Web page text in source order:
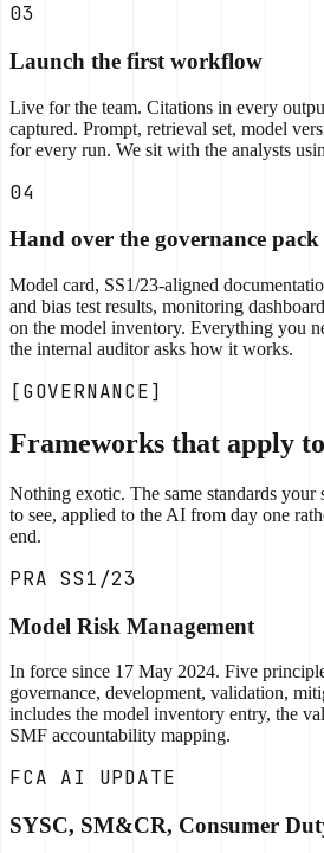
03
Launch the first workflow
Live for the team. Citations in every
captured. Prompt, retrieval set, model
for every run. We sit with the analysts
04
Hand over the governance pack
Model card, SS1/23-aligned
and bias test results, monitoring
on the model inventory. Everything you
the internal auditor asks how it works.
[GOVERNANCE]
Frameworks that apply
Nothing exotic. The same standards your
to see, applied to the AI from day one
end.
PRA SS1/23
Model Risk Management
In force since 17 May 2024. Five
governance, development, validation,
includes the model inventory entry, the
SMF accountability mapping.
FCA AI UPDATE
SYSC, SM&CR, Consumer